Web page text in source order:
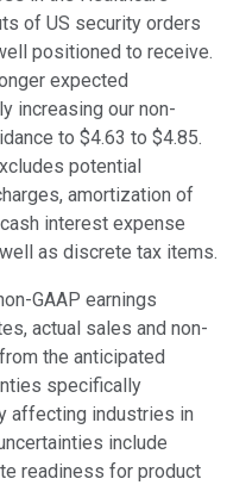
of US security orders
positioned to receive.
expected
increasing our non-
to $4.63 to $4.85.
potential
amortization of
interest expense
as discrete tax items.
GAAP earnings
actual sales and non-
the anticipated
specifically
affecting industries in
include
readiness for product